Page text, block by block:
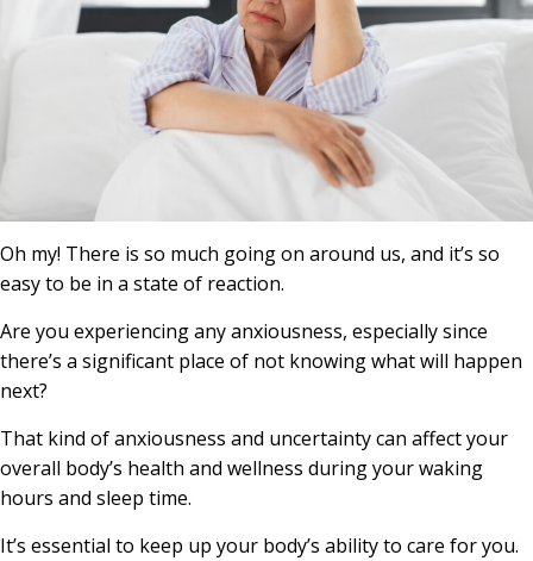
Oh my! There is so much going on around us, and it’s so
easy to be in a state of reaction.
Are you experiencing any anxiousness, especially since
there’s a significant place of not knowing what will happen
next?
That kind of anxiousness and uncertainty can affect your
overall body’s health and wellness during your waking
hours and sleep time.
It’s essential to keep up your body’s ability to care for you.